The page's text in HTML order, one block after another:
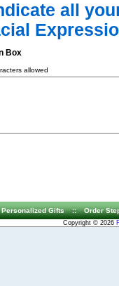
all
Box
allowed
Personalized Gifts :: Order
Copyright © 2026